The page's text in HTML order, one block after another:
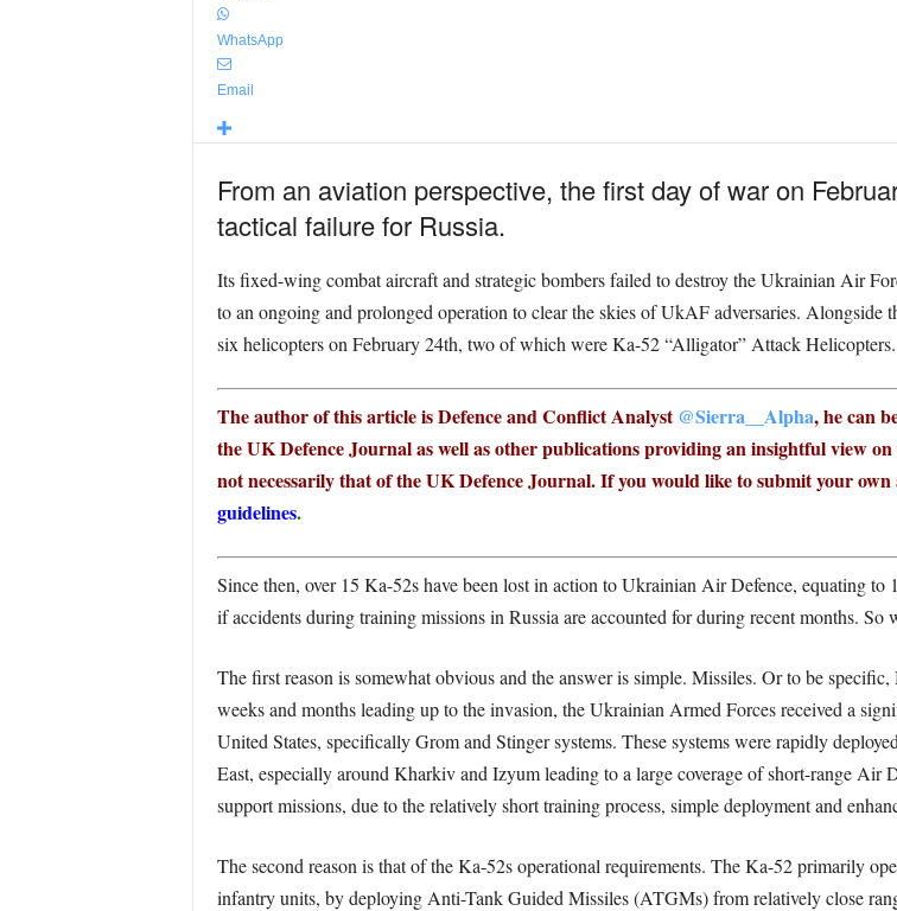
WhatsApp
Email
From an aviation perspective, the first day of war on
tactical failure for Russia.
Its fixed-wing combat aircraft and strategic bombers failed to destroy the Ukrainian Air
to an ongoing and prolonged operation to clear the skies of UkAF adversaries. Alongside
six helicopters on February 24th, two of which were Ka-52 “Alligator” Attack Helicopters.
The author of this article is Defence and Conflict Analyst@Sierra__Alpha, he can
the UK Defence Journal as well as other publications providing an insightful view
not necessarily that of the UK Defence Journal. If you would like to submit your
guidelines.
Since then, over 15 Ka-52s have been lost in action to Ukrainian Air Defence, equating
if accidents during training missions in Russia are accounted for during recent months. So
The first reason is somewhat obvious and the answer is simple. Missiles. Or to be
weeks and months leading up to the invasion, the Ukrainian Armed Forces received a
United States, specifically Grom and Stinger systems. These systems were rapidly
East, especially around Kharkiv and Izyum leading to a large coverage of short-range Air
support missions, due to the relatively short training process, simple deployment and
The second reason is that of the Ka-52s operational requirements. The Ka-52 primarily
infantry units, by deploying Anti-Tank Guided Missiles (ATGMs) from relatively close